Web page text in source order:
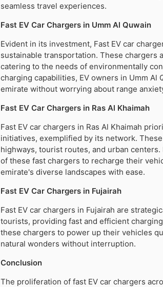
seamless travel experiences.
Fast EV Car Chargers in Umm Al Quwain
Evident in its investment, Fast EV car
sustainable transportation. These chargers
catering to the needs of environmentally
charging capabilities, EV owners in Umm
emirate without worrying about range
Fast EV Car Chargers in Ras Al Khaimah
Fast EV car chargers in Ras Al Khaimah
initiatives, exemplified by its network.
highways, tourist routes, and urban centers.
of these fast chargers to recharge their
emirate's diverse landscapes with ease.
Fast EV Car Chargers in Fujairah
Fast EV car chargers in Fujairah are
tourists, providing fast and efficient
these chargers to power up their vehicles
natural wonders without interruption.
Conclusion
The proliferation of fast EV car chargers